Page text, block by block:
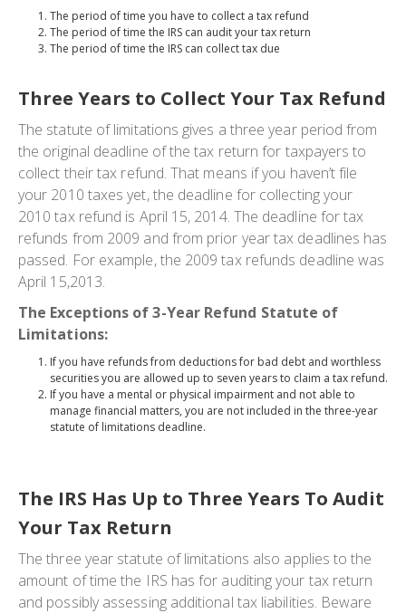
The period of time you have to collect a tax refund
The period of time the IRS can audit your tax return
The period of time the IRS can collect tax due
Three Years to Collect Your Tax Refund
The statute of limitations gives a three year period from
the original deadline of the tax return for taxpayers to
collect their tax refund. That means if you haven’t file
your 2010 taxes yet, the deadline for collecting your
2010 tax refund is April 15, 2014. The deadline for tax
refunds from 2009 and from prior year tax deadlines has
passed. For example, the 2009 tax refunds deadline was
April 15,2013.
The Exceptions of 3-Year Refund Statute of
Limitations:
If you have refunds from deductions for bad debt and worthless
securities you are allowed up to seven years to claim a tax refund.
If you have a mental or physical impairment and not able to
manage financial matters, you are not included in the three-year
statute of limitations deadline.
The IRS Has Up to Three Years To Audit
Your Tax Return
The three year statute of limitations also applies to the
amount of time the IRS has for auditing your tax return
and possibly assessing additional tax liabilities. Beware